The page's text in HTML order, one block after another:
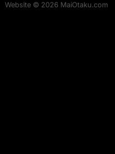
Website © 2026 MaiOtaku.com